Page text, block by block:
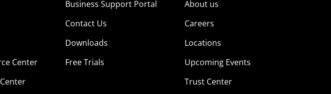
Center
Business Support Portal
Contact Us
Downloads
Free Trials
About us
Careers
Locations
Upcoming Events
Trust Center